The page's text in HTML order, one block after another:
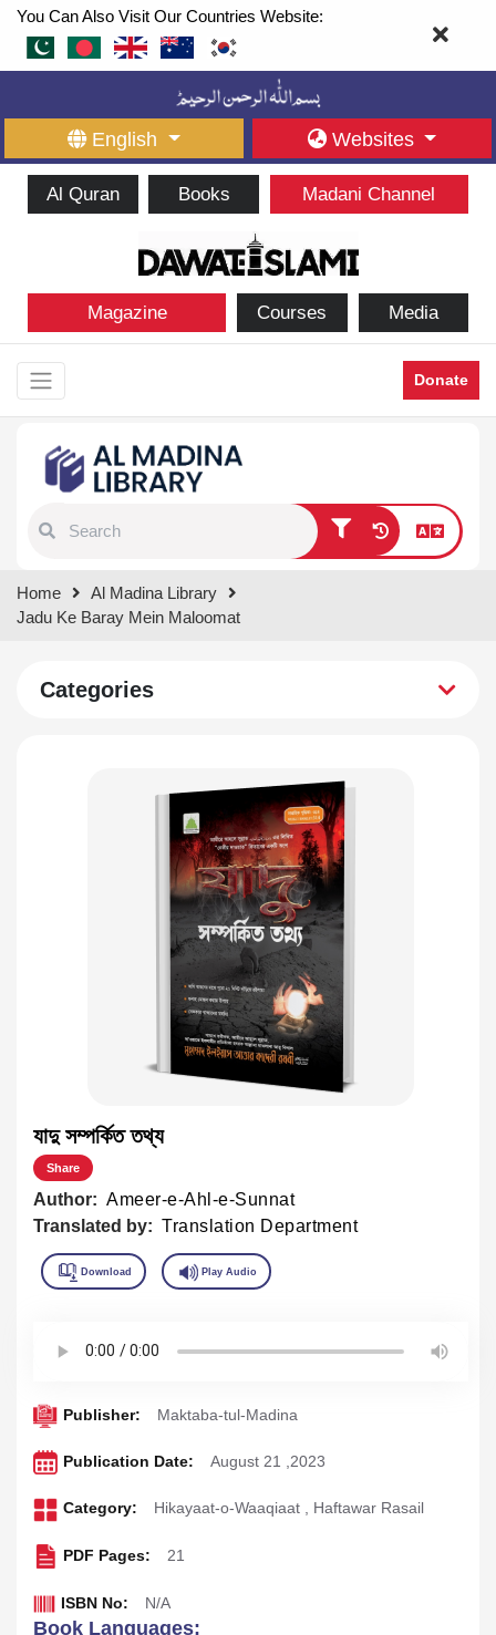
You Can Also Visit Our Countries Website:
English Websites
Al Quran Books Madani Channel
Magazine Courses Media
Donate
results.
Home
Al Madina Library
Jadu Ke Baray Mein Maloomat
Categories
যাদু সম্পর্কিত তথ্য
Share
Author: Ameer-e-Ahl-e-Sunnat
Translated by: Translation Department
Publisher: Maktaba-tul-Madina
Publication Date: August 21 ,2023
Category: Hikayaat-o-Waaqiaat , Haftawar Rasail
PDF Pages: 21
ISBN No: N/A
Book Languages: